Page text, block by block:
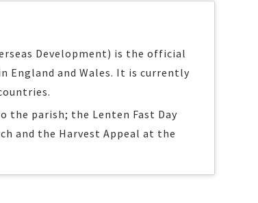
Development) is the official
England and Wales. It is currently
the parish; the Lenten Fast Day
and the Harvest Appeal at the